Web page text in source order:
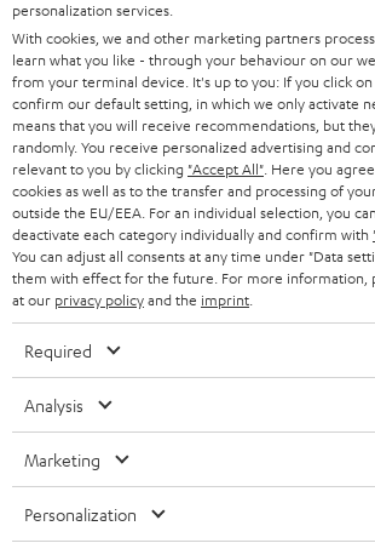
SMART HOME
BLUETOOTH
HEADPHONES
BLUETOOTH HEADPHONES
STEREO COMPLETE SYSTEMS
SPEAKERS
ULTIMA
IN-EAR
FANSHOP
NEW RELEASES
B2B
STORES
ADVANTAGES
TEUFEL STORY
MANAGEMENT
SUSTAINABILITY
SWITZERLAND
NETHERLANDS
BELGIUM
FRANCE
POLAND
ITALY
USA
All information on this website is subject to change
technical changes, errors and omissions. Pictured
personalization services.
With cookies, we and other marketing partners
learn what you like - through your behaviour on our
from your terminal device. It's up to you: If you click on
confirm our default setting, in which we only activate
means that you will receive recommendations, but
randomly. You receive personalized advertising and
relevant to you by clicking "Accept All" . Here you
cookies as well as to the transfer and processing of
outside the EU/EEA. For an individual selection, you
deactivate each category individually and confirm with
You can adjust all consents at any time under "Data
them with effect for the future. For more information,
at our privacy policyand the imprint
Required
Analysis
Marketing
Personalization